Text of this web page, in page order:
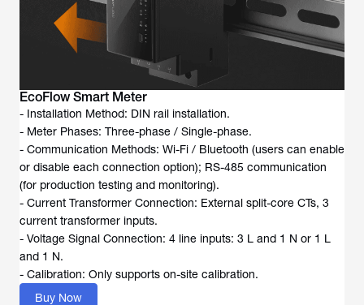
EcoFlow Smart Meter
- Installation Method: DIN rail installation.
- Meter Phases: Three-phase / Single-phase.
- Communication Methods: Wi-Fi / Bluetooth (users can enable
or disable each connection option); RS-485 communication
(for production testing and monitoring).
- Current Transformer Connection: External split-core CTs, 3
current transformer inputs.
- Voltage Signal Connection: 4 line inputs: 3 L and 1 N or 1 L
and 1 N.
- Calibration: Only supports on-site calibration.
Buy Now